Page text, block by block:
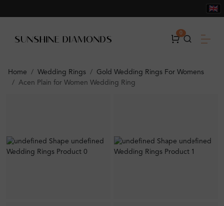
0
Home Wedding Rings
Gold Wedding Rings For Womens
Acen Plain for Women Wedding Ring